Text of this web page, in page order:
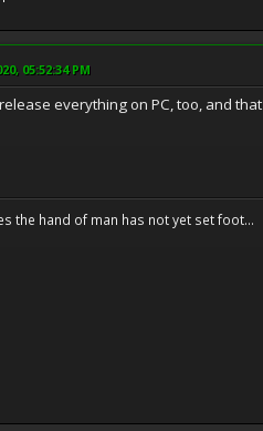
05:52:34 PM
everything on PC, too, and
the hand of man has not yet set foot...